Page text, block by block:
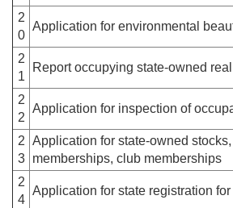
2
0
Application for environmental
2
1
Report occupying state-owned
2
2
Application for inspection of
2
3
Application for state-owned
memberships, club memberships
2
4
Application for state registration